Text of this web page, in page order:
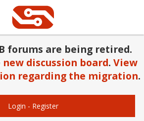
forums are being retired.
new discussion board. View
regarding the migration.
Login - Register